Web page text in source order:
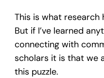
This is what research
But if I’ve learned
connecting with
scholars it is that we
this puzzle.